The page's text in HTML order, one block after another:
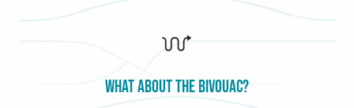
What about the bivouac?